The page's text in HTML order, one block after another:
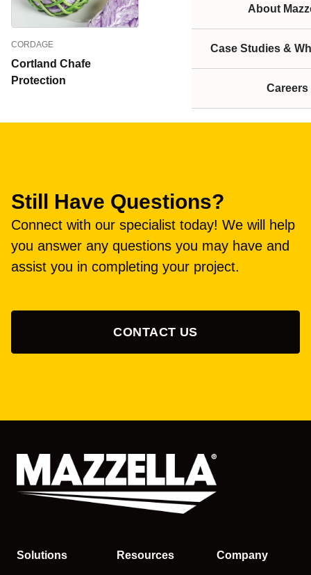
About
Case Studies &
Careers
CORDAGE
Cortland Chafe
Protection
Still Have Questions?
Connect with our specialist today! We will help
you answer any questions you may have and
assist you in completing your project.
CONTACT US
Solutions Resources Company